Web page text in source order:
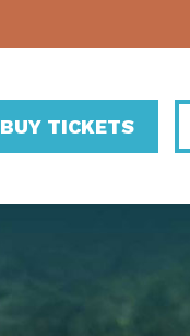
BUY TICKETS